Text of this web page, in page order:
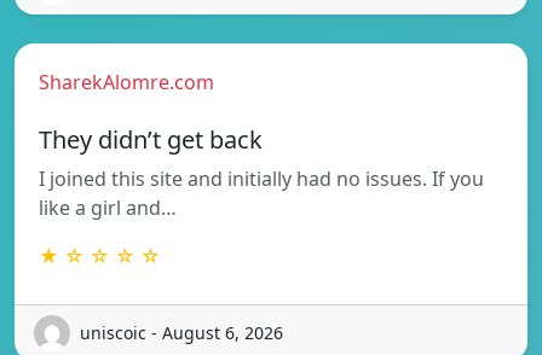
SharekAlomre.com
They didn’t get back
I joined this site and initially had no issues. If you
like a girl and…
★ ☆ ☆ ☆ ☆
uniscoic - August 6, 2026